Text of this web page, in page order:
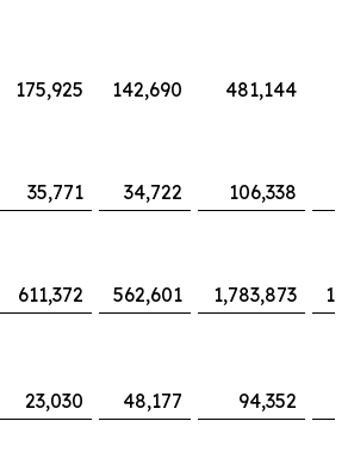
175,925 142,690 481,144
35,771 34,722 106,338
611,372 562,601 1,783,873
23,030 48,177 94,352